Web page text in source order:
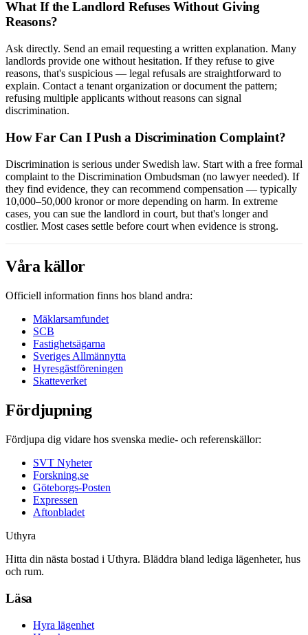
What If the Landlord Refuses Without Giving
Reasons?
Ask directly. Send an email requesting a written explanation. Many
landlords provide one without hesitation. If they refuse to give
reasons, that's suspicious — legal refusals are straightforward to
explain. Contact a tenant organization or document the pattern;
refusing multiple applicants without reasons can signal
discrimination.
How Far Can I Push a Discrimination Complaint?
Discrimination is serious under Swedish law. Start with a free formal
complaint to the Discrimination Ombudsman (no lawyer needed). If
they find evidence, they can recommend compensation — typically
10,000–50,000 kronor or more depending on harm. In extreme
cases, you can sue the landlord in court, but that's longer and
costlier. Most cases settle before court when evidence is strong.
Våra källor
Officiell information finns hos bland andra:
Mäklarsamfundet
SCB
Fastighetsägarna
Sveriges Allmännytta
Hyresgästföreningen
Skatteverket
Fördjupning
Fördjupa dig vidare hos svenska medie- och referenskällor:
SVT Nyheter
Forskning.se
Göteborgs-Posten
Expressen
Aftonbladet
Uthyra
Hitta din nästa bostad i Uthyra. Bläddra bland lediga lägenheter, hus
och rum.
Läsa
Hyra lägenhet